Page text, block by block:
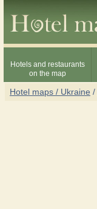
Hotels and restaurants
on the map
Hotel maps / Ukraine /